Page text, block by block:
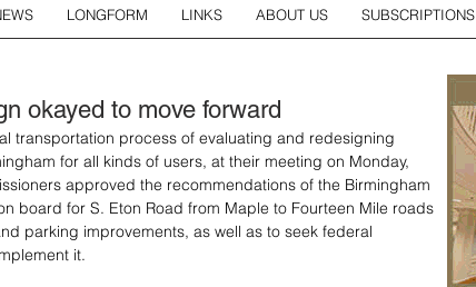
LONGFORM LINKS ABOUT US SUBSCRIPTIONS
okayed to move forward
transportation process of evaluating and redesigning
for all kinds of users, at their meeting on Monday,
approved the recommendations of the Birmingham
board for S. Eton Road from Maple to Fourteen Mile roads
parking improvements, as well as to seek federal
it.